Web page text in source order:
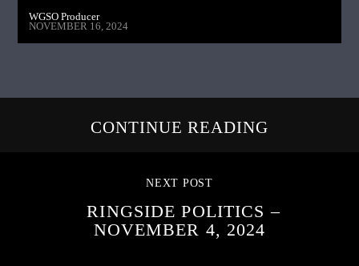
WGSO Producer
NOVEMBER 16, 2024
CONTINUE READING
NEXT POST
RINGSIDE POLITICS –
NOVEMBER 4, 2024